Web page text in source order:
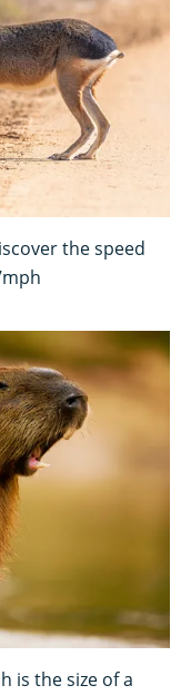
the speed
is the size of a